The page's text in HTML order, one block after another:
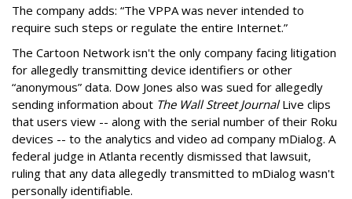
The company adds: “The VPPA was never intended to
require such steps or regulate the entire Internet.”
The Cartoon Network isn't the only company facing litigation
for allegedly transmitting device identifiers or other
“anonymous” data. Dow Jones also was sued for allegedly
sending information about The Wall Street JournalLive clips
that users view -- along with the serial number of their Roku
devices -- to the analytics and video ad company mDialog. A
federal judge in Atlanta recently dismissed that lawsuit,
ruling that any data allegedly transmitted to mDialog wasn't
personally identifiable.